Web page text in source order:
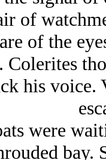
of
of the
Colerites
his voice.
were
bay.